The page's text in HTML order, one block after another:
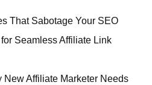
That Sabotage Your SEO
Seamless Affiliate Link
New Affiliate Marketer Needs